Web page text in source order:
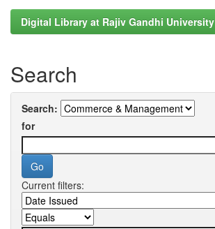
Digital Library at Rajiv Gandhi University
Search
Search:
for
Current filters: